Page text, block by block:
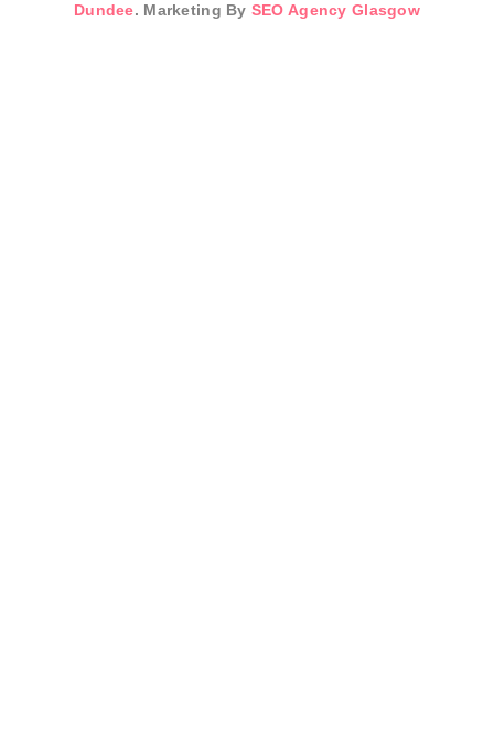
Dundee. Marketing By SEO Agency Glasgow